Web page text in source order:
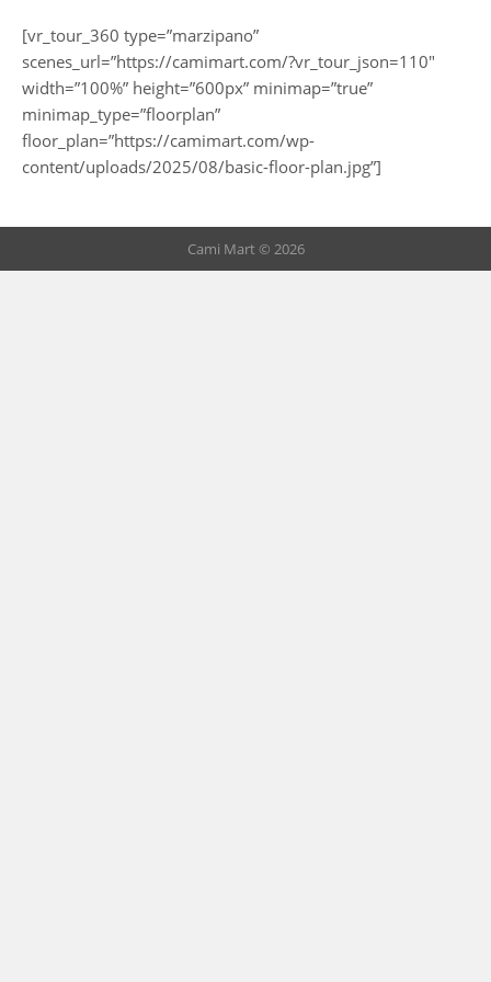
[vr_tour_360 type=”marzipano”
scenes_url=”https://camimart.com/?vr_tour_json=110″
width=”100%” height=”600px” minimap=”true”
minimap_type=”floorplan”
floor_plan=”https://camimart.com/wp-
content/uploads/2025/08/basic-floor-plan.jpg”]
Cami Mart © 2026